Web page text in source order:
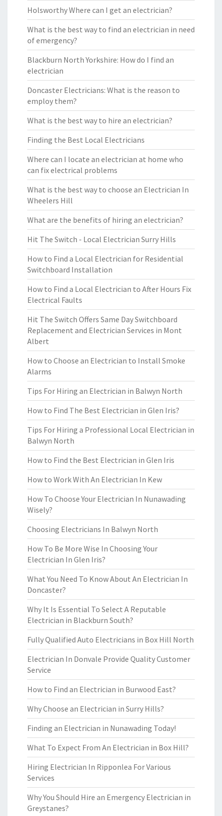
Holsworthy Where can I get an electrician?
What is the best way to find an electrician in need
of emergency?
Blackburn North Yorkshire: How do I find an
electrician
Doncaster Electricians: What is the reason to
employ them?
What is the best way to hire an electrician?
Finding the Best Local Electricians
Where can I locate an electrician at home who
can fix electrical problems
What is the best way to choose an Electrician In
Wheelers Hill
What are the benefits of hiring an electrician?
Hit The Switch - Local Electrician Surry Hills
How to Find a Local Electrician for Residential
Switchboard Installation
How to Find a Local Electrician to After Hours Fix
Electrical Faults
Hit The Switch Offers Same Day Switchboard
Replacement and Electrician Services in Mont
Albert
How to Choose an Electrician to Install Smoke
Alarms
Tips For Hiring an Electrician in Balwyn North
How to Find The Best Electrician in Glen Iris?
Tips For Hiring a Professional Local Electrician in
Balwyn North
How to Find the Best Electrician in Glen Iris
How to Work With An Electrician In Kew
How To Choose Your Electrician In Nunawading
Wisely?
Choosing Electricians In Balwyn North
How To Be More Wise In Choosing Your
Electrician In Glen Iris?
What You Need To Know About An Electrician In
Doncaster?
Why It Is Essential To Select A Reputable
Electrician in Blackburn South?
Fully Qualified Auto Electricians in Box Hill North
Electrician In Donvale Provide Quality Customer
Service
How to Find an Electrician in Burwood East?
Why Choose an Electrician in Surry Hills?
Finding an Electrician in Nunawading Today!
What To Expect From An Electrician in Box Hill?
Hiring Electrician In Ripponlea For Various
Services
Why You Should Hire an Emergency Electrician in
Greystanes?